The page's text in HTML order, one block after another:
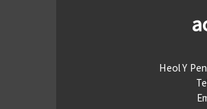
Heol Y